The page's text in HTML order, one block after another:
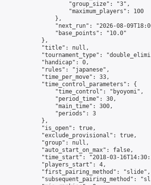
                    "group_size": "3",
                    "maximum_players": 100
                },
"next_run": "2026-08-
                "base_points": "10.0"
            },
            "title": null,
"tournament_type":
            "handicap": 0,
            "rules": "japanese",
            "time_per_move": 33,
            "time_control_parameters": {
                "time_control": "byoyomi",
                "period_time": 30,
                "main_time": 300,
                "periods": 3
            },
            "is_open": true,
            "exclude_provisional": true,
            "group": null,
            "auto_start_on_max": false,
"time_start": "2018-03-
            "players_start": 4,
            "first_pairing_method": "slide",
"subsequent_pairing_method":